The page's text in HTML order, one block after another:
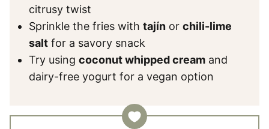
citrusy twist
Sprinkle the fries with tajín or chili-lime
salt for a savory snack
Try using coconut whipped cream and
dairy-free yogurt for a vegan option